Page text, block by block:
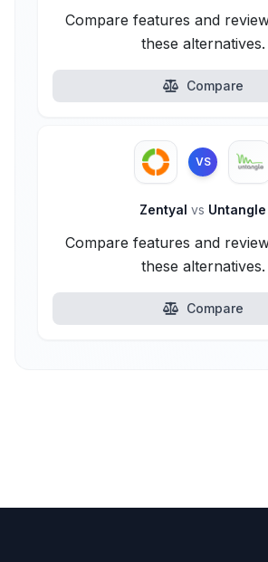
Compare features and
these alternatives.
Compare
VS
Zentyal vs Untangle
Compare features and
these alternatives.
Compare